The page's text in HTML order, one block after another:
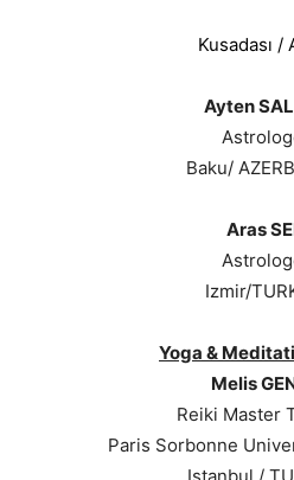
Kusadası /
Ayten
Baku/
Aras
Izmir/
Yoga &
Melis
Reiki Master
Paris Sorbonne
Istanbul /